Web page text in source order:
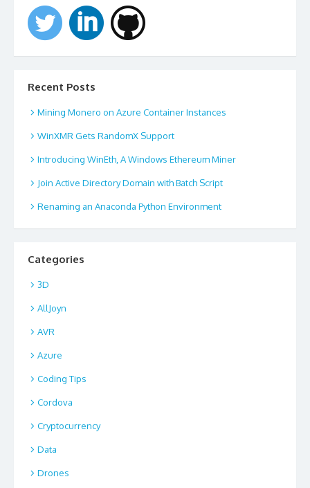
Recent Posts
Mining Monero on Azure Container Instances
WinXMR Gets RandomX Support
Introducing WinEth, A Windows Ethereum Miner
Join Active Directory Domain with Batch Script
Renaming an Anaconda Python Environment
Categories
3D
AllJoyn
AVR
Azure
Coding Tips
Cordova
Cryptocurrency
Data
Drones